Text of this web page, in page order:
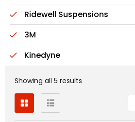
Ridewell Suspensions
3M
Kinedyne
Showing all 5 results